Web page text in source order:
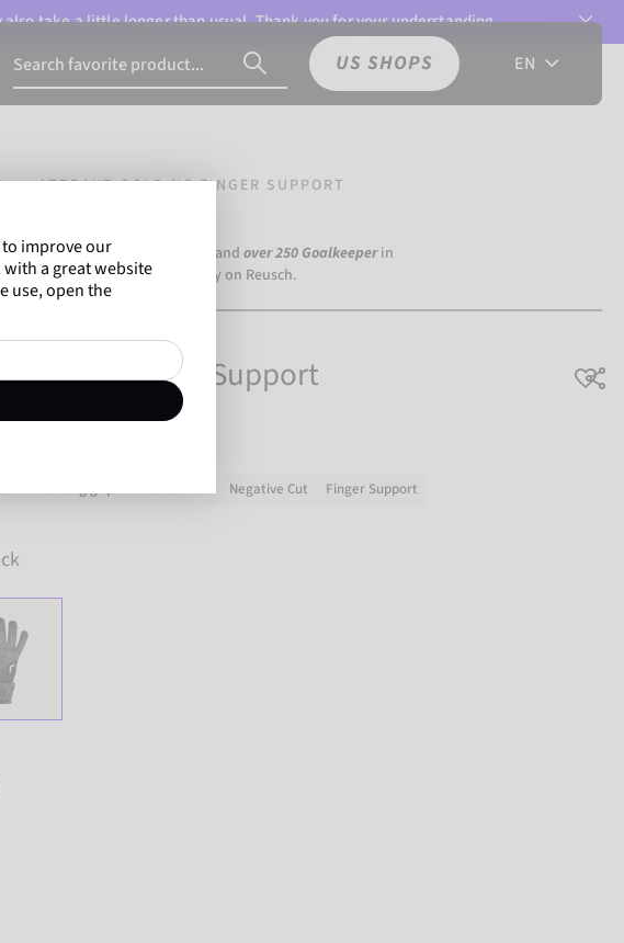
take a little longer than usual. Thank you for your understanding.
US SHOPS EN
ATTRAKT GOLD NC FINGER SUPPORT
Kobel (Borussia Dortmund) and over 250 Goalkeeper in
leagues around the world rely on Reusch.
NC Finger Support
Negative Cut Finger Support
improve our
a great website
use, open the